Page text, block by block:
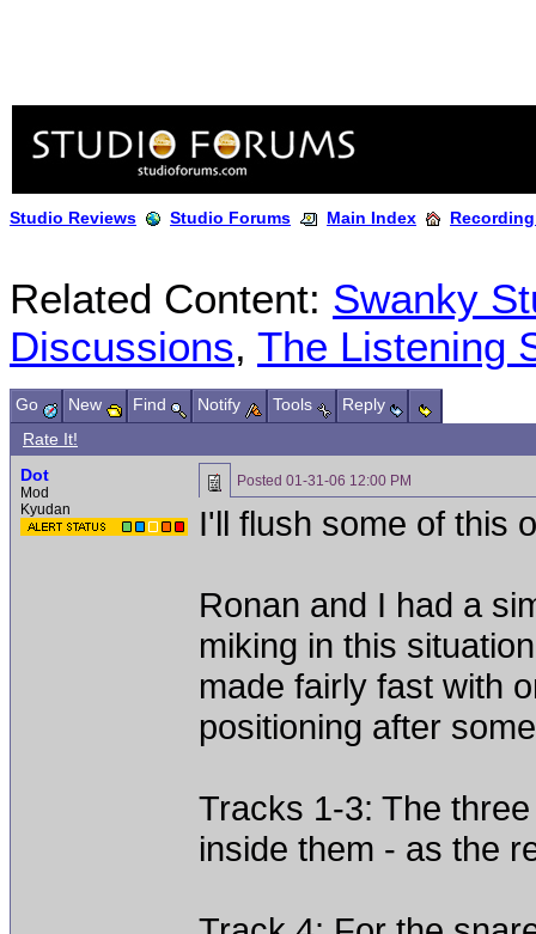
Studio Reviews Studio Forums Main Index
Related Content: Swanky
Discussions, The Listening
Go New Find Notify Tools
Reply
Rate It!
Dot
Mod
Kyudan
Posted 01-31-06 12:00 PM
I'll flush some of this
Ronan and I had a
miking in this
made fairly fast with
positioning after
Tracks 1-3: The
inside them - as the